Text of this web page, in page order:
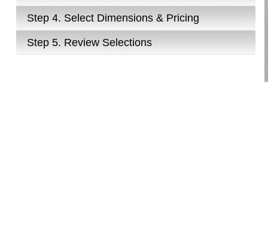
Step 4. Select Dimensions & Pricing
Step 5. Review Selections